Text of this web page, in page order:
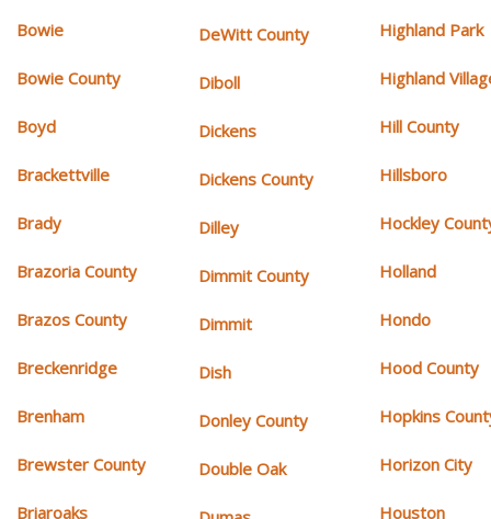
Bowie
Bowie County
Boyd
Brackettville
Brady
Brazoria County
Brazos County
Breckenridge
Brenham
Brewster County
Briaroaks
DeWitt County
Diboll
Dickens
Dickens County
Dilley
Dimmit County
Dimmit
Dish
Donley County
Double Oak
Highland Park
Highland
Hill County
Hillsboro
Hockley
Holland
Hondo
Hood County
Hopkins
Horizon City
Houston